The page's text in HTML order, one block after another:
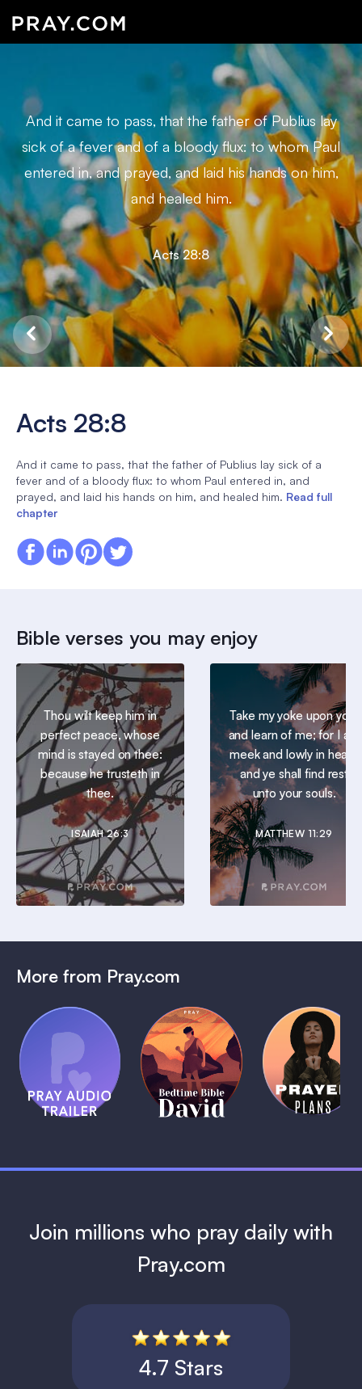
And it came to pass, that the father of Publius lay
sick of a fever and of a bloody flux: to whom Paul
entered in, and prayed, and laid his hands on him,
and healed him.
Acts 28:8
Acts 28:8
And it came to pass, that the father of Publius lay sick of a
fever and of a bloody flux: to whom Paul entered in, and
prayed, and laid his hands on him, and healed him. Read full
chapter
Bible verses you may enjoy
Thou wilt keep him in
perfect peace, whose
mind is stayed on thee:
because he trusteth in
thee.
ISAIAH 26:3
Take my yoke upon you,
and learn of me; for I am
meek and lowly in heart:
and ye shall find rest
unto your souls.
MATTHEW 11:29
More from Pray.com
Pray Audio
Trailer
1 MIN
(Coming
Soon)
Bedtime
Bible:
David
1 MIN
Daily
Prayer
Plans
1 MIN
Join millions who pray daily with
Pray.com
4.7 Stars